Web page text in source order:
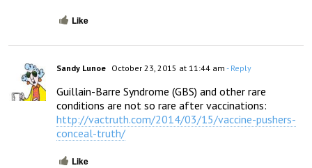
Like
Sandy Lunoe October 23, 2015 at 11:44 am - Reply
Guillain-Barre Syndrome (GBS) and other rare
http://vactruth.com/2014/03/15/vaccine-pushers-
conceal-truth/
Like